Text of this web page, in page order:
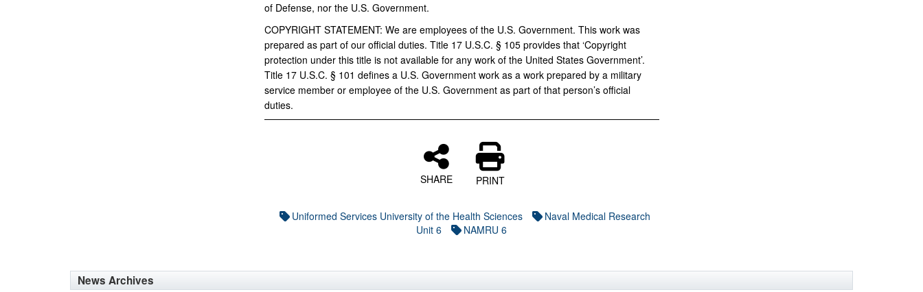
of Defense, nor the U.S. Government.
COPYRIGHT STATEMENT: We are employees of the U.S. Government. This work was
prepared as part of our official duties. Title 17 U.S.C. § 105 provides that ‘Copyright
protection under this title is not available for any work of the United States Government’.
Title 17 U.S.C. § 101 defines a U.S. Government work as a work prepared by a military
service member or employee of the U.S. Government as part of that person’s official
duties.
SHARE PRINT
Uniformed Services University of the Health Sciences
Naval Medical Research
Unit 6
NAMRU 6
News Archives